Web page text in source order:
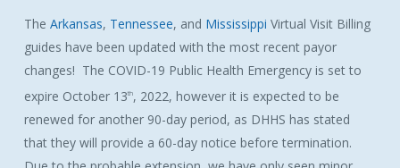
The Arkansas, Tennessee, and Mississippi Virtual Visit Billing
guides have been updated with the most recent payor
changes! The COVID-19 Public Health Emergency is set to
expire October 13th, 2022, however it is expected to be
renewed for another 90-day period, as DHHS has stated
that they will provide a 60-day notice before termination.